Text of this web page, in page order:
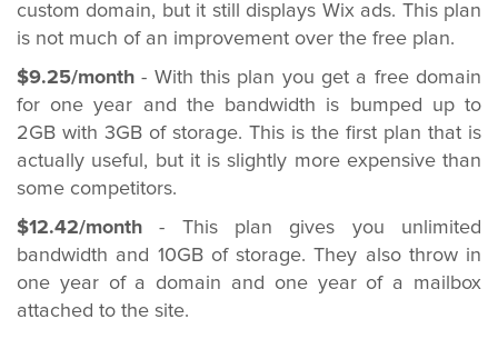
custom domain, but it still displays Wix ads. This plan
is not much of an improvement over the free plan.
$9.25/month - With this plan you get a free domain
for one year and the bandwidth is bumped up to
2GB with 3GB of storage. This is the first plan that is
actually useful, but it is slightly more expensive than
some competitors.
$12.42/month - This plan gives you unlimited
bandwidth and 10GB of storage. They also throw in
one year of a domain and one year of a mailbox
attached to the site.